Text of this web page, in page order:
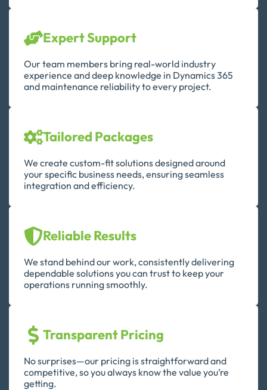
Expert Support
Our team members bring real-world industry
experience and deep knowledge in Dynamics 365
and maintenance reliability to every project.
Tailored Packages
We create custom-fit solutions designed around
your specific business needs, ensuring seamless
integration and efficiency.
Reliable Results
We stand behind our work, consistently delivering
dependable solutions you can trust to keep your
operations running smoothly.
Transparent Pricing
No surprises—our pricing is straightforward and
competitive, so you always know the value you’re
getting.